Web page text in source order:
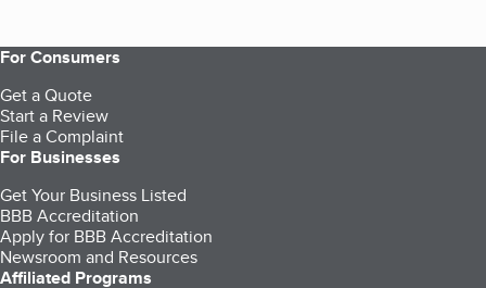
For Consumers
Get a Quote
Start a Review
File a Complaint
For Businesses
Get Your Business Listed
BBB Accreditation
Apply for BBB Accreditation
Newsroom and Resources
Affiliated Programs